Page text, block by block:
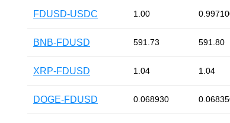
FDUSD-USDC 1.00
BNB-FDUSD 591.73 591.80
XRP-FDUSD 1.04 1.04
DOGE-FDUSD 0.068930